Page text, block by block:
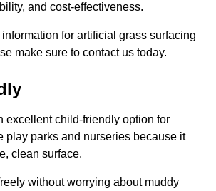
and cost-effectiveness.
information for artificial grass surfacing
make sure to contact us today.
excellent child-friendly option for
play parks and nurseries because it
clean surface.
without worrying about muddy